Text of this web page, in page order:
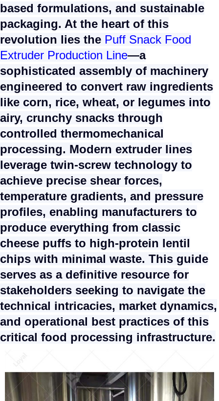
based formulations, and sustainable
packaging. At the heart of this
revolution lies the Puff Snack Food
Extruder Production Line—a
sophisticated assembly of machinery
engineered to convert raw ingredients
like corn, rice, wheat, or legumes into
airy, crunchy snacks through
controlled thermomechanical
processing. Modern extruder lines
leverage twin-screw technology to
achieve precise shear forces,
temperature gradients, and pressure
profiles, enabling manufacturers to
produce everything from classic
cheese puffs to high-protein lentil
chips with minimal waste. This guide
serves as a definitive resource for
stakeholders seeking to navigate the
technical intricacies, market dynamics,
and operational best practices of this
critical food processing infrastructure.